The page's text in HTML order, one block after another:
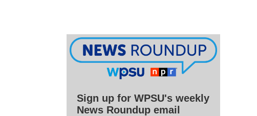
Sign up for WPSU's weekly
News Roundup email